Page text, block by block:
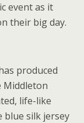
event as it
their big day.
produced
Middleton
life-like
silk jersey